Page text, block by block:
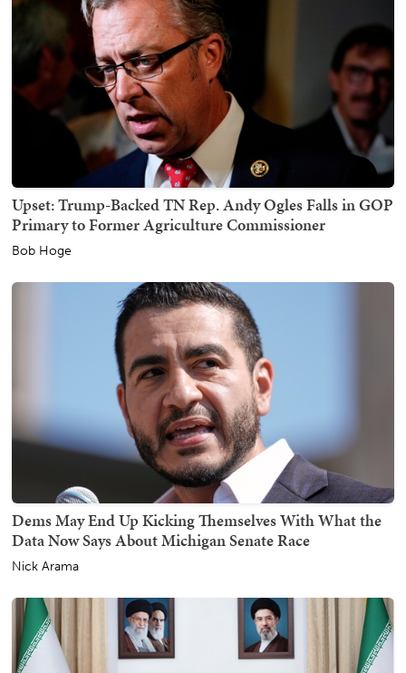
Upset: Trump-Backed TN Rep. Andy Ogles Falls in GOP
Primary to Former Agriculture Commissioner
Bob Hoge
Dems May End Up Kicking Themselves With What the
Data Now Says About Michigan Senate Race
Nick Arama